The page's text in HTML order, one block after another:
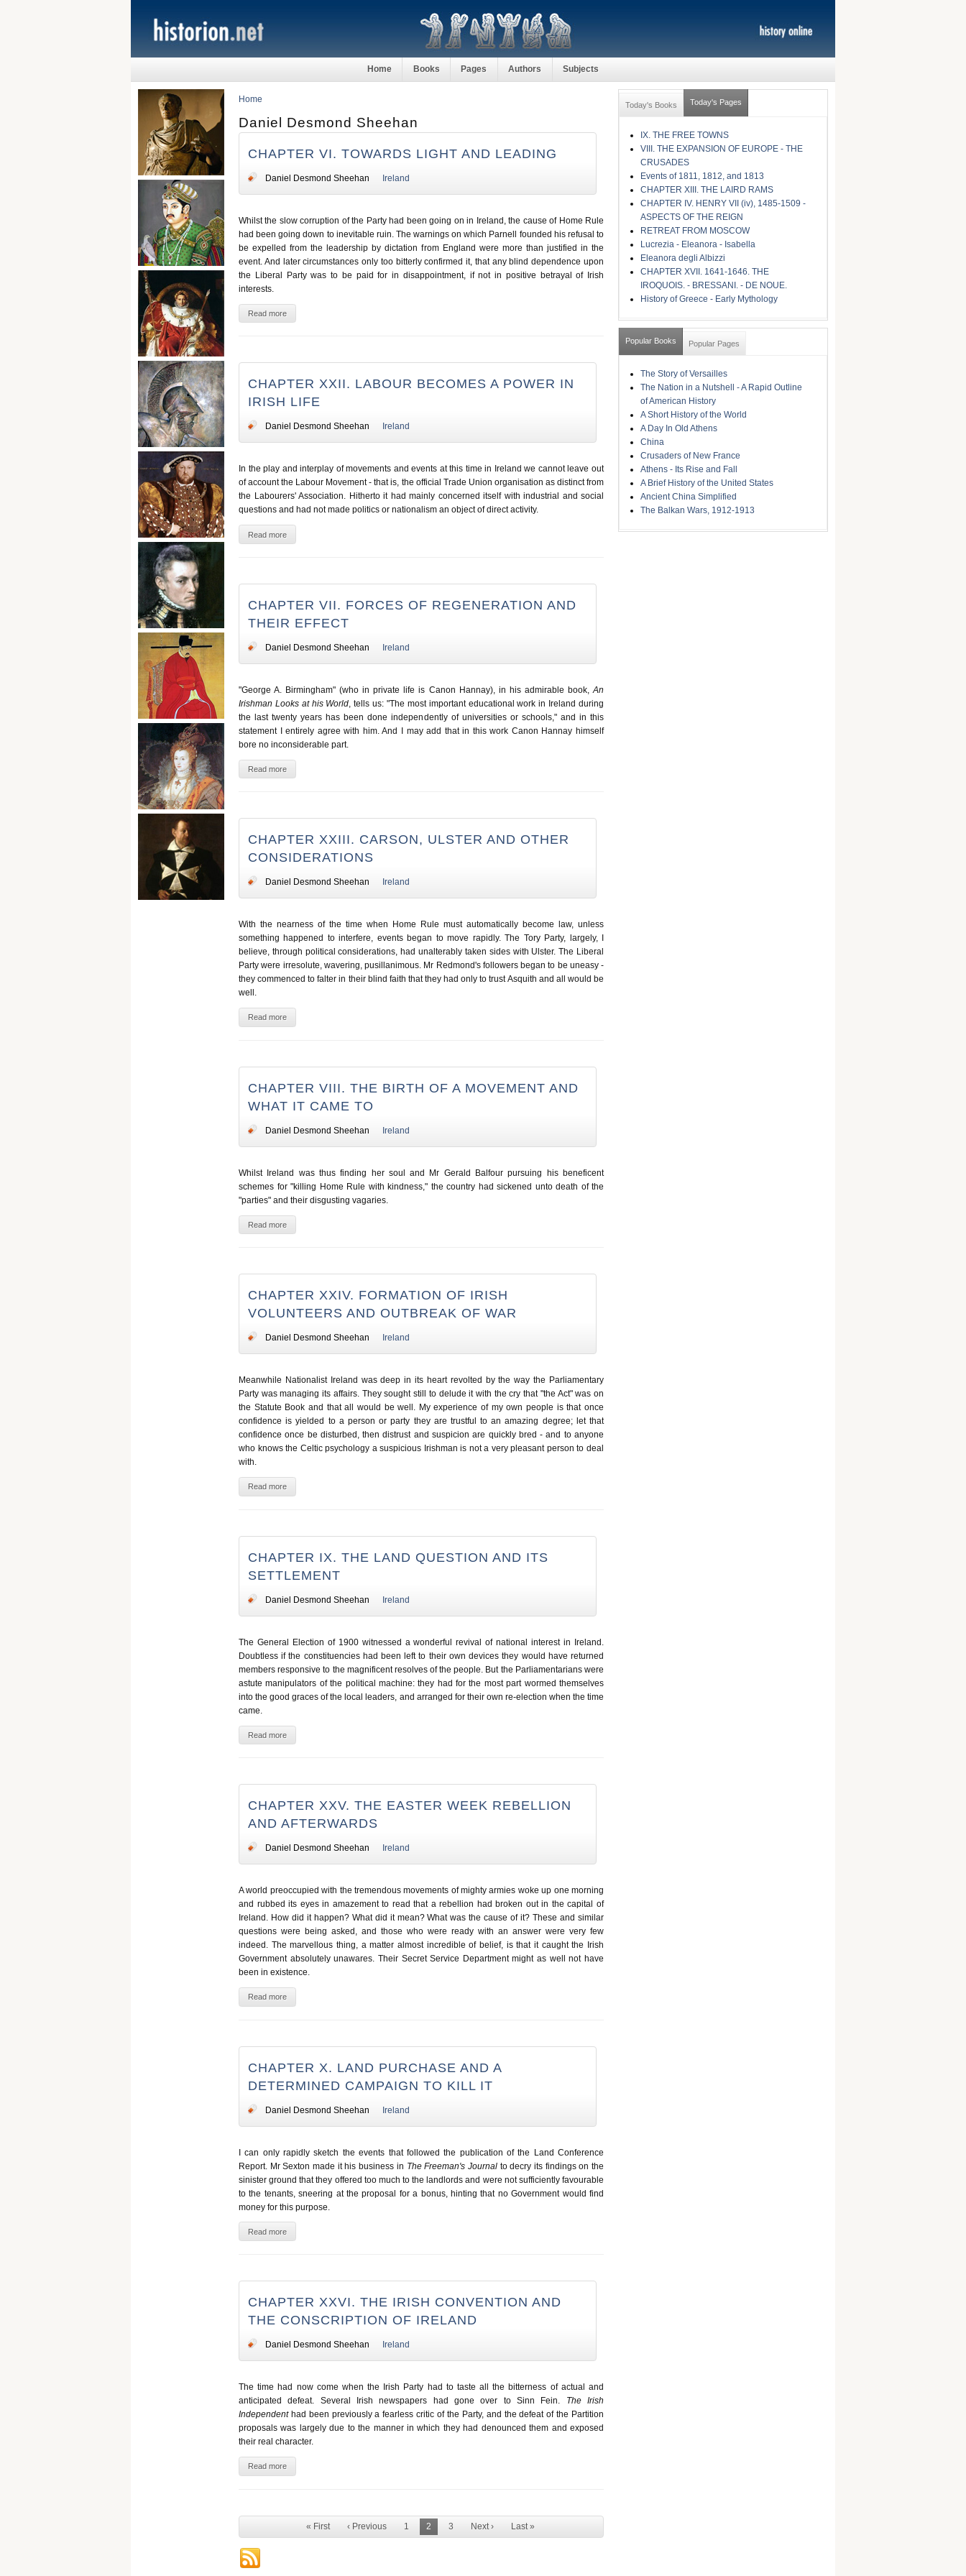
Home Books Pages Authors Subjects
Home
Daniel Desmond Sheehan
CHAPTER VI. TOWARDS LIGHT AND LEADING
Daniel Desmond Sheehan Ireland
Whilst the slow corruption of the Party had been going on in Ireland, the cause of Home Rule
had been going down to inevitable ruin. The warnings on which Parnell founded his refusal to
be expelled from the leadership by dictation from England were more than justified in the
event. And later circumstances only too bitterly confirmed it, that any blind dependence upon
the Liberal Party was to be paid for in disappointment, if not in positive betrayal of Irish
interests.
Read more
CHAPTER XXII. LABOUR BECOMES A POWER IN
IRISH LIFE
Daniel Desmond Sheehan Ireland
In the play and interplay of movements and events at this time in Ireland we cannot leave out
of account the Labour Movement - that is, the official Trade Union organisation as distinct from
the Labourers' Association. Hitherto it had mainly concerned itself with industrial and social
questions and had not made politics or nationalism an object of direct activity.
Read more
CHAPTER VII. FORCES OF REGENERATION AND
THEIR EFFECT
Daniel Desmond Sheehan Ireland
"George A. Birmingham" (who in private life is Canon Hannay), in his admirable book, An
Irishman Looks at his World, tells us: "The most important educational work in Ireland during
the last twenty years has been done independently of universities or schools," and in this
statement I entirely agree with him. And I may add that in this work Canon Hannay himself
bore no inconsiderable part.
Read more
CHAPTER XXIII. CARSON, ULSTER AND OTHER
CONSIDERATIONS
Daniel Desmond Sheehan Ireland
With the nearness of the time when Home Rule must automatically become law, unless
something happened to interfere, events began to move rapidly. The Tory Party, largely, I
believe, through political considerations, had unalterably taken sides with Ulster. The Liberal
Party were irresolute, wavering, pusillanimous. Mr Redmond's followers began to be uneasy -
they commenced to falter in their blind faith that they had only to trust Asquith and all would be
well.
Read more
CHAPTER VIII. THE BIRTH OF A MOVEMENT AND
WHAT IT CAME TO
Daniel Desmond Sheehan Ireland
Whilst Ireland was thus finding her soul and Mr Gerald Balfour pursuing his beneficent
schemes for "killing Home Rule with kindness," the country had sickened unto death of the
"parties" and their disgusting vagaries.
Read more
CHAPTER XXIV. FORMATION OF IRISH
VOLUNTEERS AND OUTBREAK OF WAR
Daniel Desmond Sheehan Ireland
Meanwhile Nationalist Ireland was deep in its heart revolted by the way the Parliamentary
Party was managing its affairs. They sought still to delude it with the cry that "the Act" was on
the Statute Book and that all would be well. My experience of my own people is that once
confidence is yielded to a person or party they are trustful to an amazing degree; let that
confidence once be disturbed, then distrust and suspicion are quickly bred - and to anyone
who knows the Celtic psychology a suspicious Irishman is not a very pleasant person to deal
with.
Read more
CHAPTER IX. THE LAND QUESTION AND ITS
SETTLEMENT
Daniel Desmond Sheehan Ireland
The General Election of 1900 witnessed a wonderful revival of national interest in Ireland.
Doubtless if the constituencies had been left to their own devices they would have returned
members responsive to the magnificent resolves of the people. But the Parliamentarians were
astute manipulators of the political machine: they had for the most part wormed themselves
into the good graces of the local leaders, and arranged for their own re-election when the time
came.
Read more
CHAPTER XXV. THE EASTER WEEK REBELLION
AND AFTERWARDS
Daniel Desmond Sheehan Ireland
A world preoccupied with the tremendous movements of mighty armies woke up one morning
and rubbed its eyes in amazement to read that a rebellion had broken out in the capital of
Ireland. How did it happen? What did it mean? What was the cause of it? These and similar
questions were being asked, and those who were ready with an answer were very few
indeed. The marvellous thing, a matter almost incredible of belief, is that it caught the Irish
Government absolutely unawares. Their Secret Service Department might as well not have
been in existence.
Read more
CHAPTER X. LAND PURCHASE AND A
DETERMINED CAMPAIGN TO KILL IT
Daniel Desmond Sheehan Ireland
I can only rapidly sketch the events that followed the publication of the Land Conference
Report. Mr Sexton made it his business in The Freeman's Journal to decry its findings on the
sinister ground that they offered too much to the landlords and were not sufficiently favourable
to the tenants, sneering at the proposal for a bonus, hinting that no Government would find
money for this purpose.
Read more
CHAPTER XXVI. THE IRISH CONVENTION AND
THE CONSCRIPTION OF IRELAND
Daniel Desmond Sheehan Ireland
The time had now come when the Irish Party had to taste all the bitterness of actual and
anticipated defeat. Several Irish newspapers had gone over to Sinn Fein.
The Irish
Independent had been previously a fearless critic of the Party, and the defeat of the Partition
proposals was largely due to the manner in which they had denounced them and exposed
their real character.
Read more
« First ‹ Previous 1 2 3 Next › Last »
Today's Books Today's Pages
IX. THE FREE TOWNS
VIII. THE EXPANSION OF EUROPE - THE
CRUSADES
Events of 1811, 1812, and 1813
CHAPTER XIII. THE LAIRD RAMS
CHAPTER IV. HENRY VII (iv), 1485-1509 -
ASPECTS OF THE REIGN
RETREAT FROM MOSCOW
Lucrezia - Eleanora - Isabella
Eleanora degli Albizzi
CHAPTER XVII. 1641-1646. THE
IROQUOIS. - BRESSANI. - DE NOUE.
History of Greece - Early Mythology
Popular Books Popular Pages
The Story of Versailles
The Nation in a Nutshell - A Rapid Outline
of American History
A Short History of the World
A Day In Old Athens
China
Crusaders of New France
Athens - Its Rise and Fall
A Brief History of the United States
Ancient China Simplified
The Balkan Wars, 1912-1913